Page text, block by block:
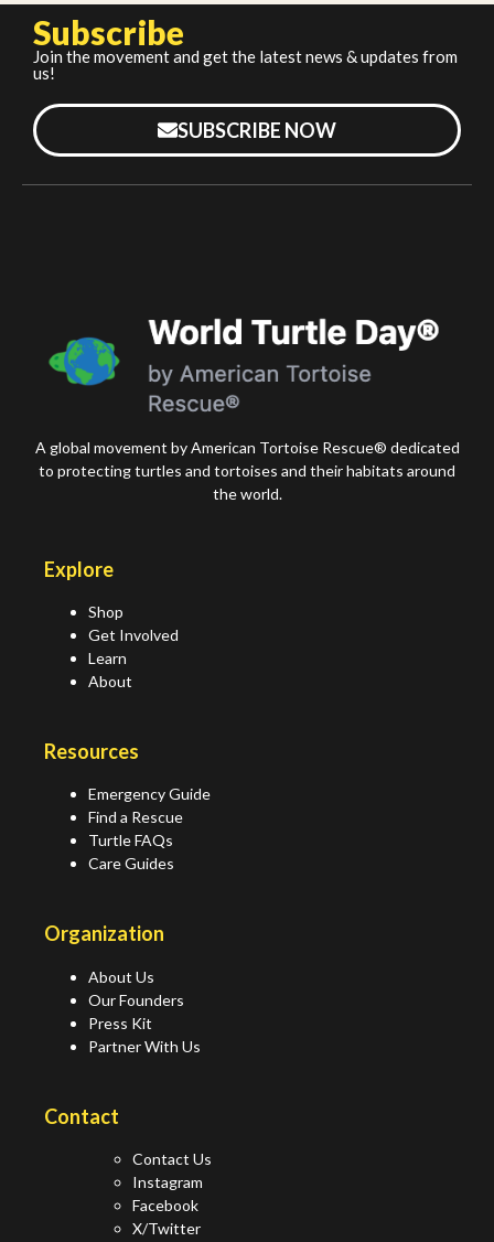
Subscribe
Join the movement and get the latest news & updates from
us!
SUBSCRIBE NOW
A global movement by American Tortoise Rescue® dedicated
to protecting turtles and tortoises and their habitats around
the world.
Explore
Shop
Get Involved
Learn
About
Resources
Emergency Guide
Find a Rescue
Turtle FAQs
Care Guides
Organization
About Us
Our Founders
Press Kit
Partner With Us
Contact
Contact Us
Instagram
Facebook
X/Twitter